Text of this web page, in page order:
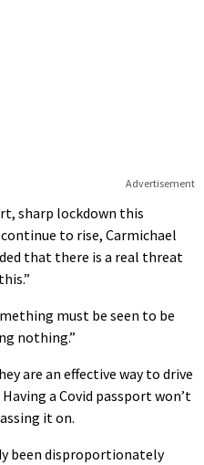
Advertisement
sharp lockdown this
to rise, Carmichael
that there is a real threat
must be seen to be
nothing.”
are an effective way to drive
a Covid passport won’t
it on.
been disproportionately